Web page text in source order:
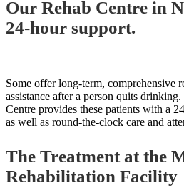
Our Rehab Centre in
24-hour support.
Some offer long-term, comprehensive
assistance after a person quits
Centre provides these patients with a
as well as round-the-clock care and
The Treatment at the
Rehabilitation Facility